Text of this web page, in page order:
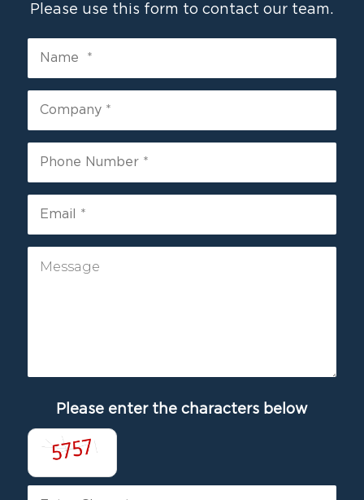
Please use this form to contact our team.
Please enter the characters below